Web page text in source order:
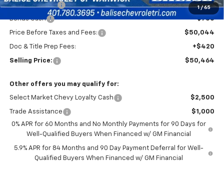
1 / 65
Customer Cash -$1,500
Bonus Cash -$750
Price Before Taxes and Fees: $50,044
Doc & Title Prep Fees: +$420
Selling Price: $50,464
Other offers you may qualify for:
Select Market Chevy Loyalty Cash $2,500
Trade Assistance
$1,000
0% APR for 60 Months and No Monthly Payments for 90 Days for
Well-Qualified Buyers When Financed w/ GM Financial
5.9% APR for 84 Months and 90 Day Payment Deferral for Well-
Qualified Buyers When Financed w/ GM Financial